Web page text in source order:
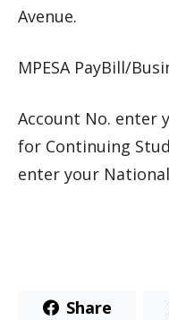
Avenue.
MPESA PayBill/
Account No. enter
for Continuing
enter your
Share